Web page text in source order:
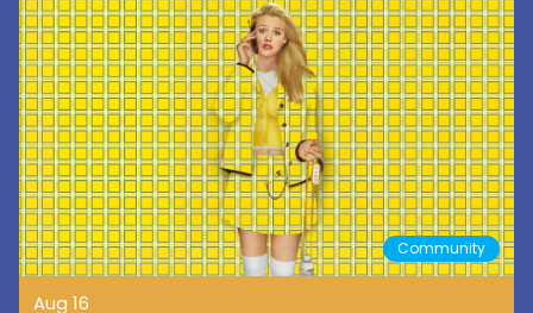
Community
Aug 16